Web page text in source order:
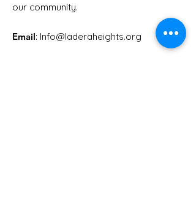
our community.
Email: Info@laderaheights.org